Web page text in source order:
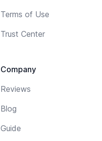
Terms of Use
Trust Center
Company
Reviews
Blog
Guide